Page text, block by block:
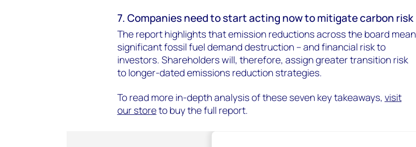
7. Companies need to start acting now to mitigate carbon risk
The report highlights that emission reductions across the board mean
significant fossil fuel demand destruction – and financial risk to
investors. Shareholders will, therefore, assign greater transition risk
to longer-dated emissions reduction strategies.
To read more in-depth analysis of these seven key takeaways, visit
our storeto buy the full report.